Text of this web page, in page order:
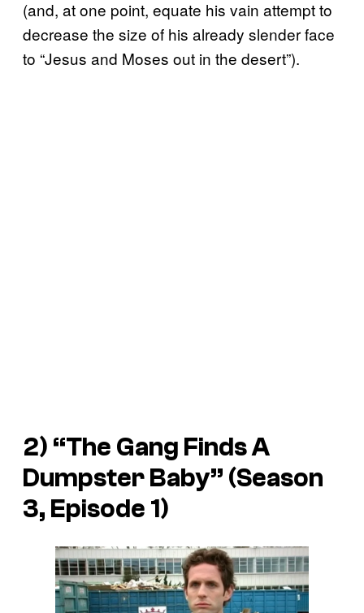
(and, at one point, equate his vain attempt to
decrease the size of his already slender face
to “Jesus and Moses out in the desert”).
2) “The Gang Finds A
Dumpster Baby” (Season
3, Episode 1)